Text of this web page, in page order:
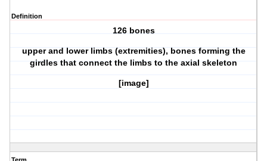
Definition
126 bones
upper and lower limbs (extremities), bones forming the
girdles that connect the limbs to the axial skeleton
[image]